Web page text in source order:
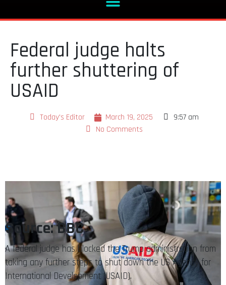
Federal judge halts
further shuttering of
USAID
Today's Editor March 19, 2025
9:57 am
No Comments
Source: BBC
A federal judge has blocked the Trump administration from
taking any further steps to shut down the US Agency for
International Development (USAID).